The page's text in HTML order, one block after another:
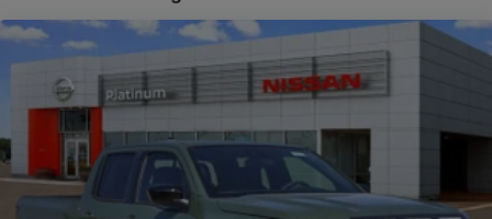
Serving Denison, Sherman, McKinney, Frisco, Plano,
Dallas, Fort Worth, and Southern Oklahoma. We offer
transparent pricing with no market adjustments on new
Nissans and top-dollar trade-in offers—even if you don’t
experience with big-time savings. Price includes: $4500 -
Nissan Customer Cash. Exp. 08/31/2026 Price includes
dealer added accessories.
Brake Actuated Limited Slip Differential